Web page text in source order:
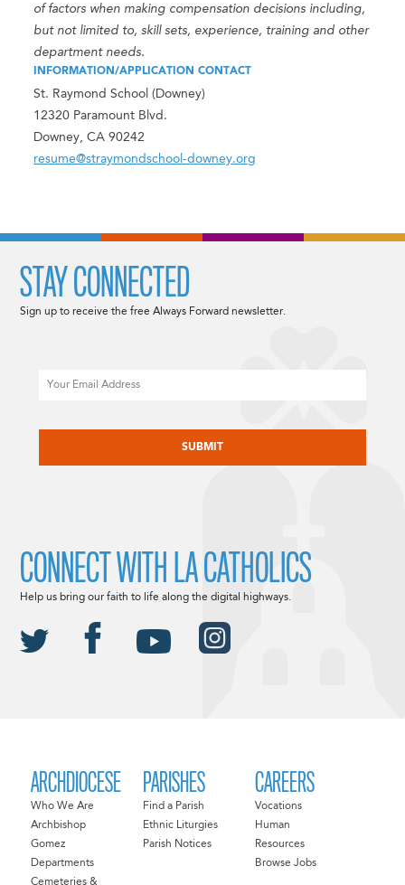
of factors when making compensation decisions including,
but not limited to, skill sets, experience, training and other
department needs.
INFORMATION/APPLICATION CONTACT
St. Raymond School (Downey)
12320 Paramount Blvd.
Downey, CA 90242
resume@straymondschool-downey.org
ARCHDIOCESE
Who We Are
Archbishop
Gomez
Departments
Cemeteries &
PARISHES
Find a Parish
Ethnic Liturgies
Parish Notices
CAREERS
Vocations
Human
Resources
Browse Jobs
STAY CONNECTED
Sign up to receive the free Always Forward newsletter.
CONNECT WITH LA CATHOLICS
Help us bring our faith to life along the digital highways.